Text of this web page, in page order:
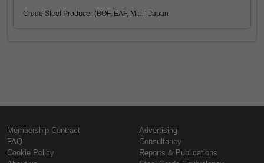
Crude Steel Producer (BOF, EAF, Mi... | Japan
Membership Contract
FAQ
Cookie Policy
Advertising
Consultancy
Reports & Publications